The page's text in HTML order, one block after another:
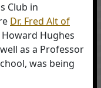
Club in
Dr. Fred Alt of
Hughes
as a Professor
was being